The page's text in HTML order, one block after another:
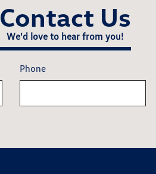
Contact Us
We'd love to hear from you!
Phone